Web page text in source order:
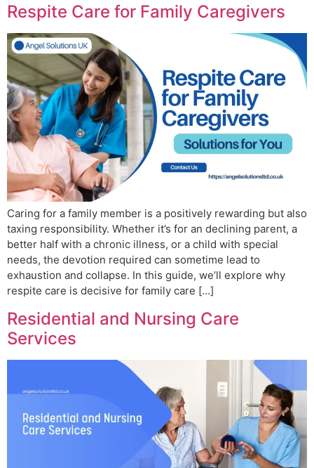
Respite Care for Family Caregivers
Caring for a family member is a positively rewarding but also
taxing responsibility. Whether it’s for an declining parent, a
better half with a chronic illness, or a child with special
needs, the devotion required can sometime lead to
exhaustion and collapse. In this guide, we’ll explore why
respite care is decisive for family care […]
Residential and Nursing Care
Services